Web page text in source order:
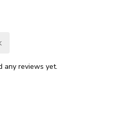
any reviews yet.